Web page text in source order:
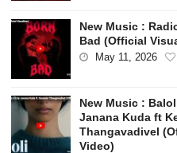
New Music :
Bad (Official
May 11, 2026
New Music :
Janana Kuda ft
Thangavadivel
Video)